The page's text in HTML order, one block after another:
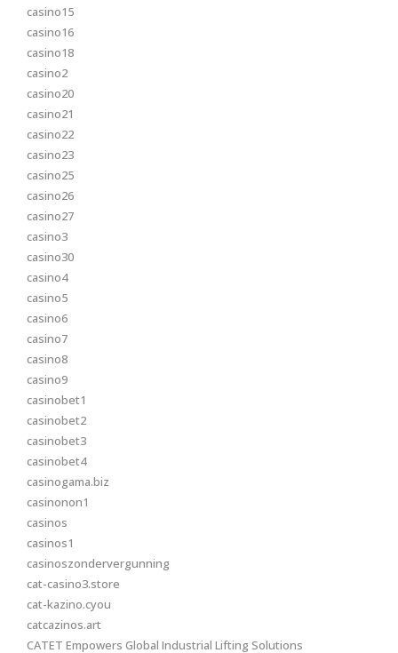
casino15
casino16
casino18
casino2
casino20
casino21
casino22
casino23
casino25
casino26
casino27
casino3
casino30
casino4
casino5
casino6
casino7
casino8
casino9
casinobet1
casinobet2
casinobet3
casinobet4
casinogama.biz
casinonon1
casinos
casinos1
casinoszondervergunning
cat-casino3.store
cat-kazino.cyou
catcazinos.art
CATET Empowers Global Industrial Lifting Solutions